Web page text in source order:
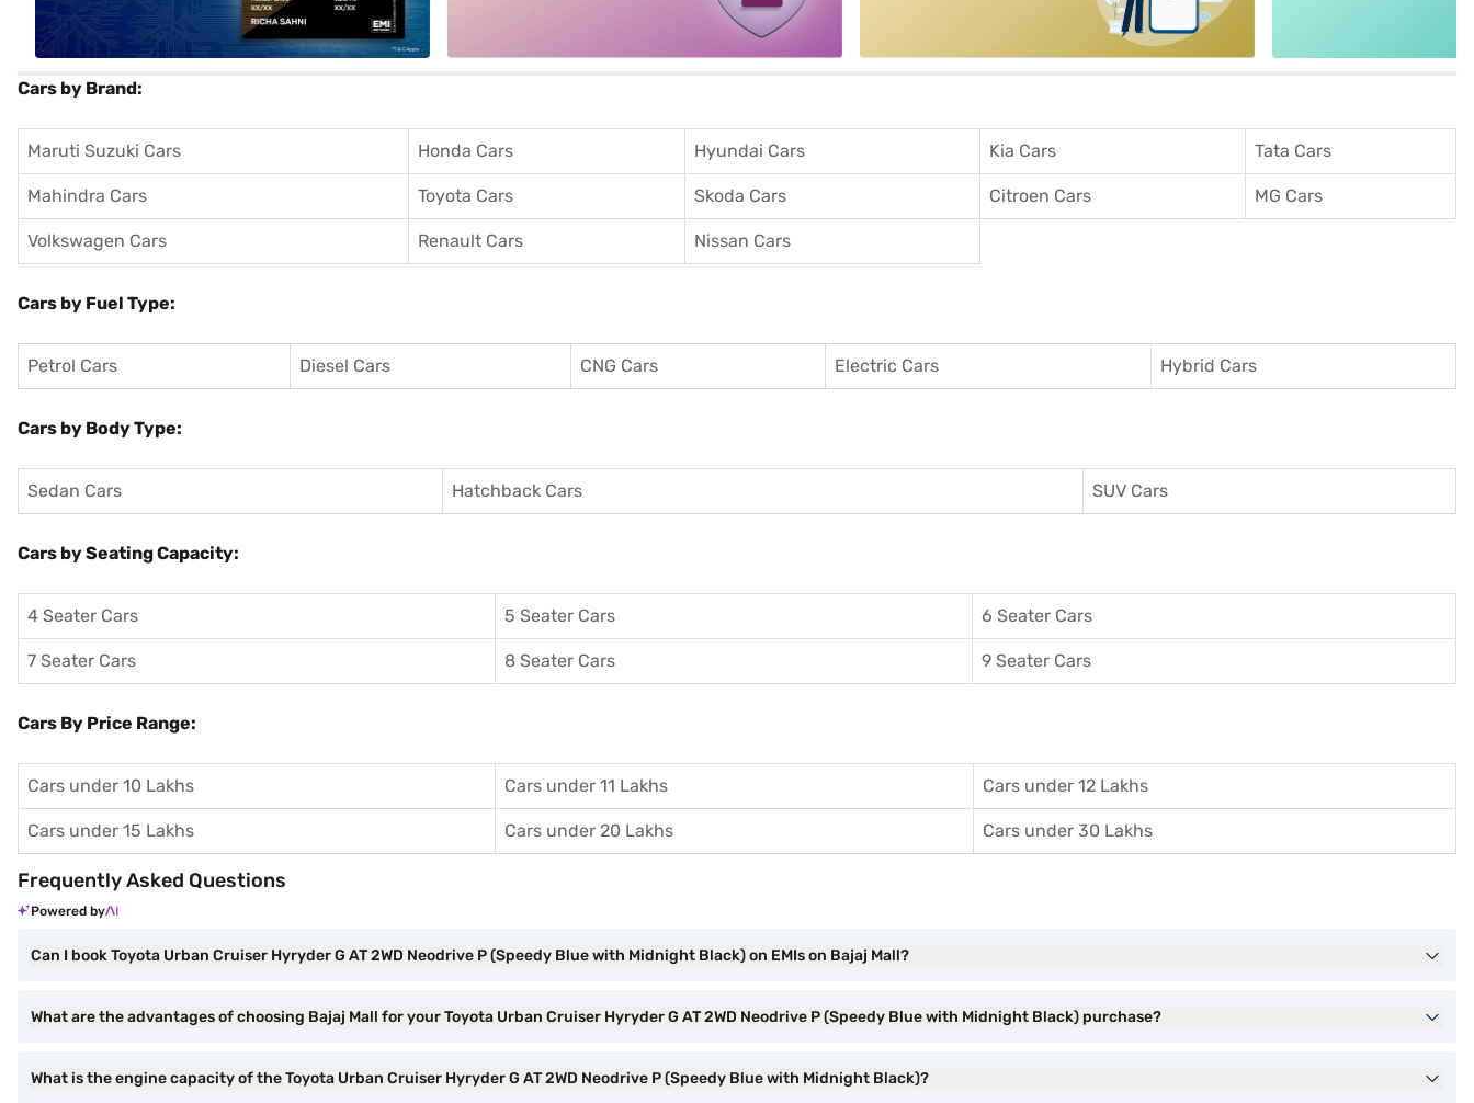
Cars by Brand:
Maruti Suzuki Cars Honda Cars Hyundai Cars Kia Cars Tata Cars
Mahindra Cars Toyota Cars Skoda Cars Citroen Cars MG Cars
Volkswagen Cars Renault Cars Nissan Cars
Cars by Fuel Type:
Petrol Cars Diesel Cars CNG Cars Electric Cars Hybrid Cars
Cars by Body Type:
Sedan Cars Hatchback Cars SUV Cars
Cars by Seating Capacity:
4 Seater Cars 5 Seater Cars 6 Seater Cars
7 Seater Cars 8 Seater Cars 9 Seater Cars
Cars By Price Range:
Cars under 10 Lakhs Cars under 11 Lakhs Cars under 12 Lakhs
Cars under 15 Lakhs Cars under 20 Lakhs Cars under 30 Lakhs
Frequently Asked Questions
Powered by
Can I book Toyota Urban Cruiser Hyryder G AT 2WD Neodrive P (Speedy Blue with Midnight Black) on EMIs on Bajaj Mall?
What are the advantages of choosing Bajaj Mall for your Toyota Urban Cruiser Hyryder G AT 2WD Neodrive P (Speedy Blue with Midnight Black) purchase?
What is the engine capacity of the Toyota Urban Cruiser Hyryder G AT 2WD Neodrive P (Speedy Blue with Midnight Black)?